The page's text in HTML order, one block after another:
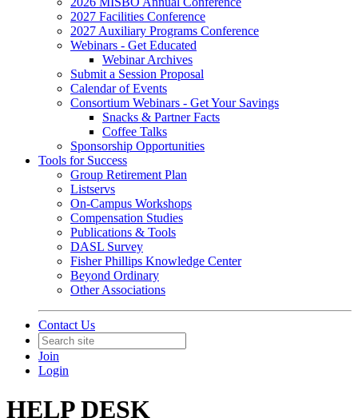
2027 Facilities Conference
2027 Auxiliary Programs Conference
Webinars - Get Educated
Webinar Archives
Submit a Session Proposal
Calendar of Events
Consortium Webinars - Get Your Savings
Snacks & Partner Facts
Coffee Talks
Sponsorship Opportunities
Tools for Success
Group Retirement Plan
Listservs
On-Campus Workshops
Compensation Studies
Publications & Tools
DASL Survey
Fisher Phillips Knowledge Center
Beyond Ordinary
Other Associations
Contact Us
Join
Login
HELP DESK